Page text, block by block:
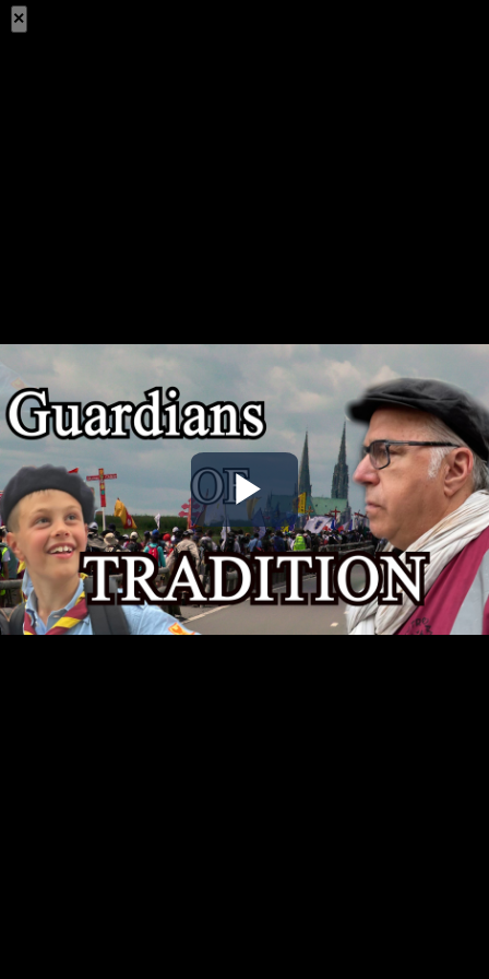
Play
Video
×